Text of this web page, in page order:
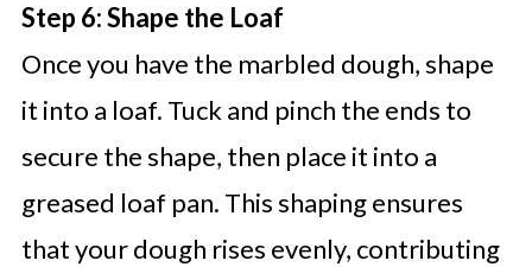
Step 6: Shape the Loaf
Once you have the marbled dough, shape
it into a loaf. Tuck and pinch the ends to
secure the shape, then place it into a
greased loaf pan. This shaping ensures
that your dough rises evenly, contributing